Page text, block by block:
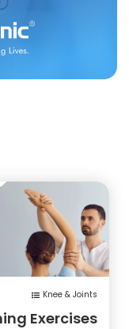
Knee & Joints
Exercises